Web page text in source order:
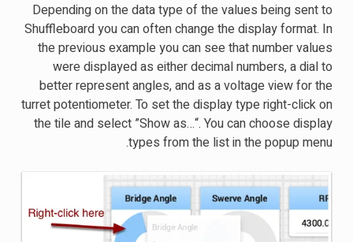
Depending on the data type of the values being sent to
Shuffleboard you can often change the display format. In
the previous example you can see that number values
were displayed as either decimal numbers, a dial to
better represent angles, and as a voltage view for the
turret potentiometer. To set the display type right-click on
the tile and select ”Show as…“. You can choose display
types from the list in the popup menu.